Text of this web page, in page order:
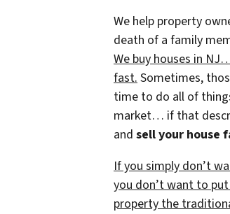
We help property
death of a family
We buy houses in
fast. Sometimes,
time to do all of
market… if that
and sell your house
If you simply don’t
you don’t want to
property the